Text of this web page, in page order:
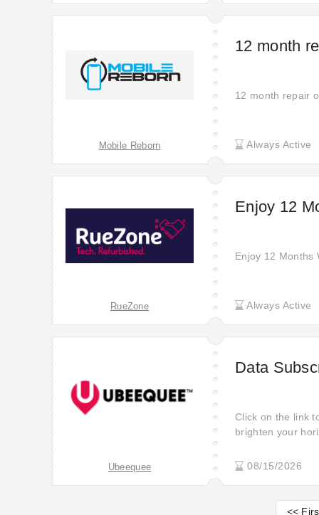
Mobile Reborn
12 month
12 month repair
Always Active
RueZone
Enjoy 12
Enjoy 12 Months
Always Active
Ubeequee
Data
Click on the link
brighten your
your heart for
08/15/2026
<<